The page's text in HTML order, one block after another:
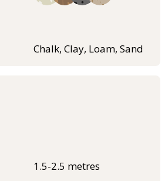
Chalk, Clay, Loam, Sand
1.5-2.5 metres